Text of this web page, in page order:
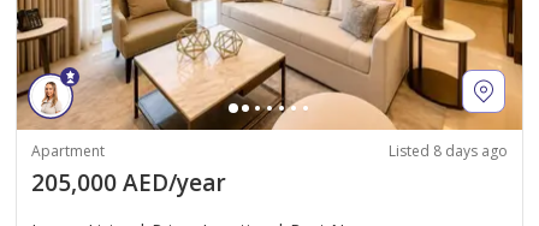
Apartment Listed 8 days ago
205,000 AED/year